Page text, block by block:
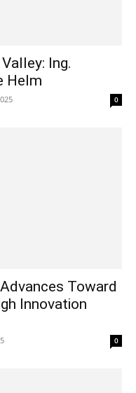
Ing.
Helm
0
Toward
Innovation
0